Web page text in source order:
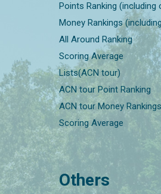
Points Ranking
Money Rankings
All Around Ranking
Scoring Average
Lists(ACN tour)
ACN tour Point Ranking
ACN tour Money Rankings
Scoring Average
Others